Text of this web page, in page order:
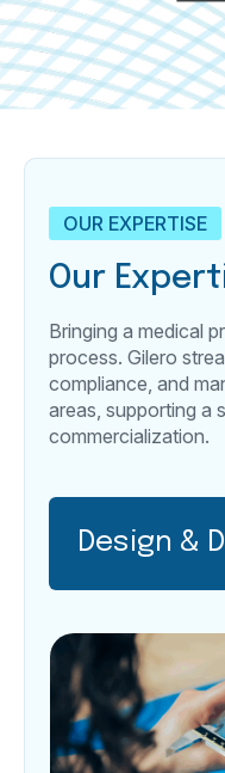
OUR EXPERTISE
Our
Bringing a medical
process. Gilero
compliance, and
areas, supporting a
commercialization.
Design &